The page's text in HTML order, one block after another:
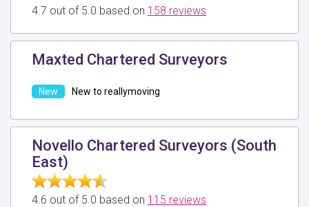
4.7 out of 5.0 based on 158 reviews
Maxted Chartered Surveyors
New to reallymoving
Novello Chartered Surveyors (South
East)
4.6 out of 5.0 based on 115 reviews